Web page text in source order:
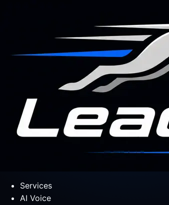
Services
AI Voice